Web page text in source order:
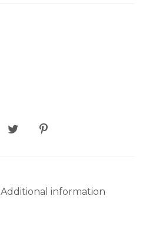
Additional information